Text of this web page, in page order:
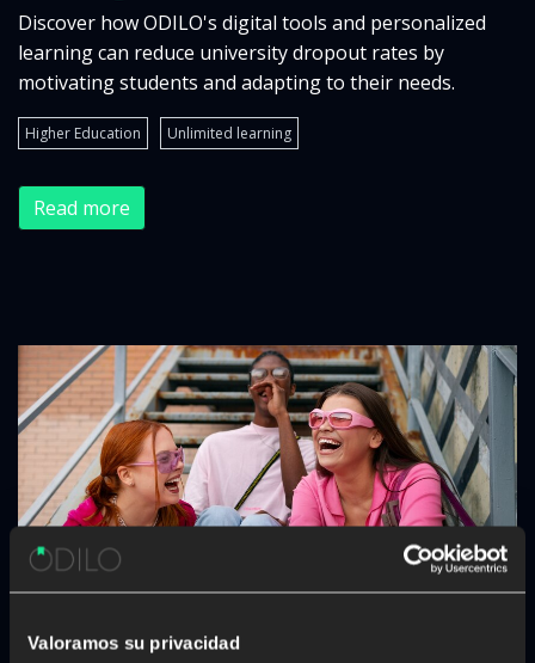
Valoramos su privacidad
Discover how ODILO's digital tools and personalized
learning can reduce university dropout rates by
motivating students and adapting to their needs.
Higher Education Unlimited learning
Read more